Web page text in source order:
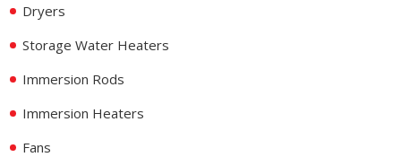
Dryers
Storage Water Heaters
Immersion Rods
Immersion Heaters
Fans